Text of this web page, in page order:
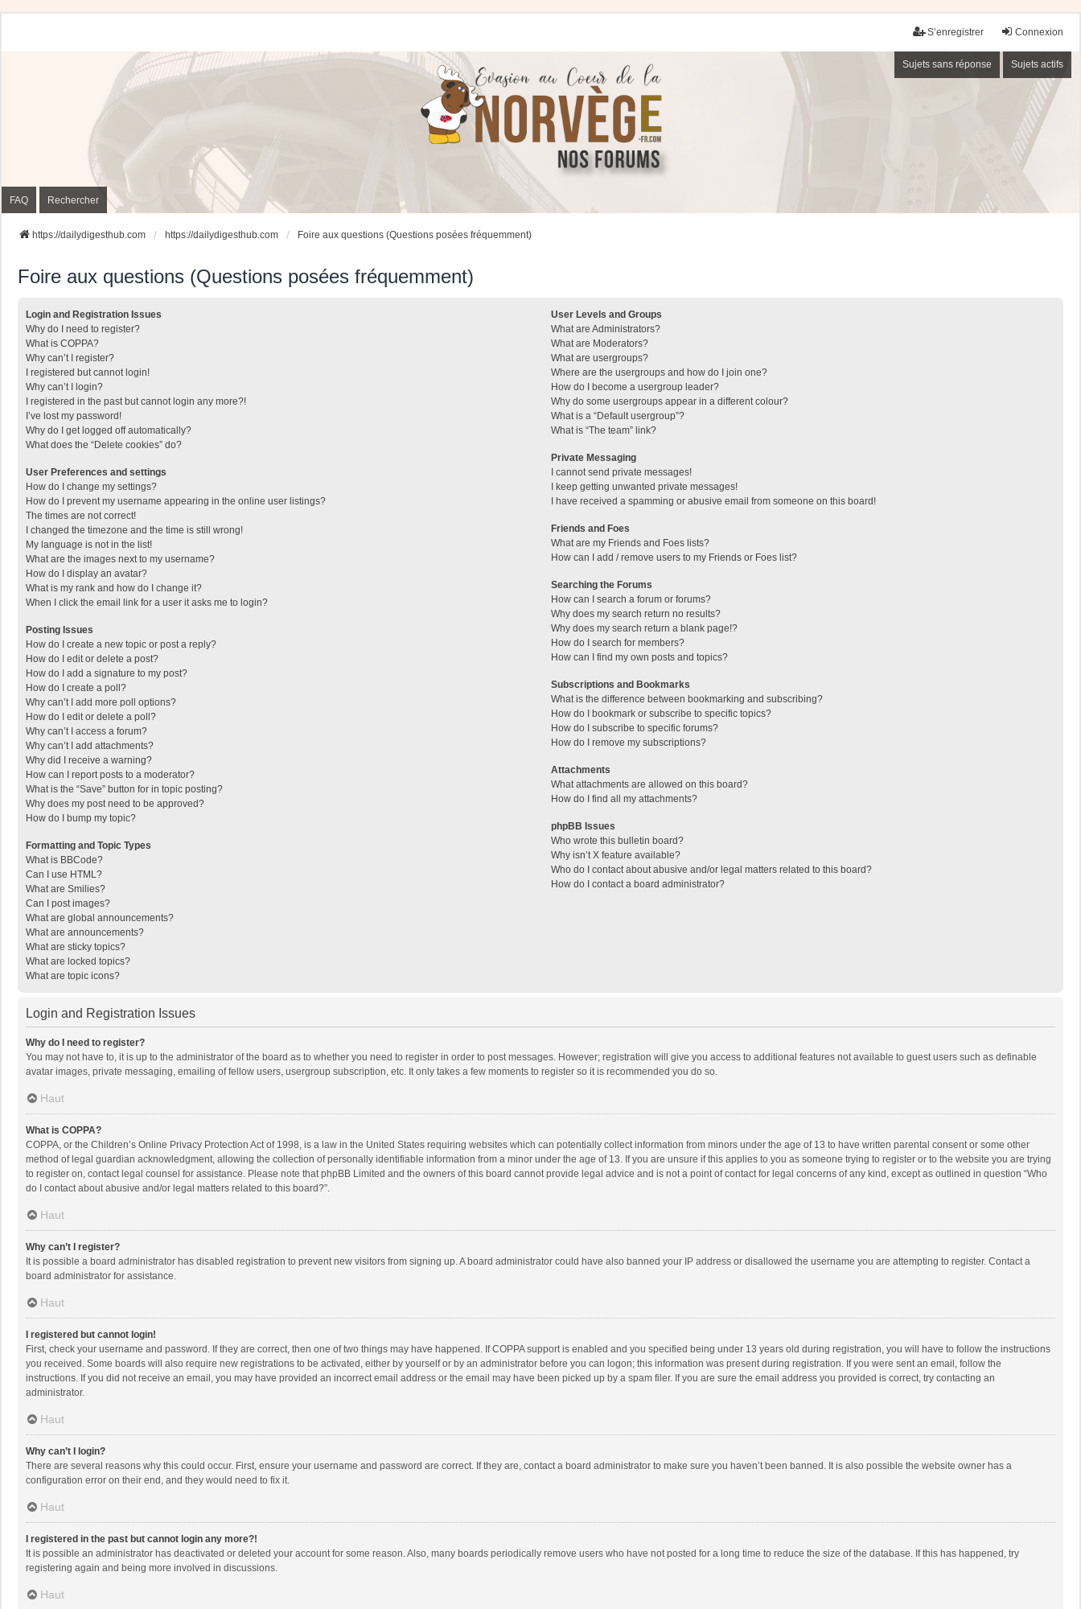
Connexion
S’enregistrer
Sujets sans réponse Sujets actifs
FAQ Rechercher
https://dailydigesthub.com https://dailydigesthub.com Foire aux questions (Questions posées fréquemment)
Foire aux questions (Questions posées fréquemment)
Login and Registration Issues
Why do I need to register?
What is COPPA?
Why can’t I register?
I registered but cannot login!
Why can’t I login?
I registered in the past but cannot login any more?!
I’ve lost my password!
Why do I get logged off automatically?
What does the “Delete cookies” do?
User Preferences and settings
How do I change my settings?
How do I prevent my username appearing in the online user listings?
The times are not correct!
I changed the timezone and the time is still wrong!
My language is not in the list!
What are the images next to my username?
How do I display an avatar?
What is my rank and how do I change it?
When I click the email link for a user it asks me to login?
Posting Issues
How do I create a new topic or post a reply?
How do I edit or delete a post?
How do I add a signature to my post?
How do I create a poll?
Why can’t I add more poll options?
How do I edit or delete a poll?
Why can’t I access a forum?
Why can’t I add attachments?
Why did I receive a warning?
How can I report posts to a moderator?
What is the “Save” button for in topic posting?
Why does my post need to be approved?
How do I bump my topic?
Formatting and Topic Types
What is BBCode?
Can I use HTML?
What are Smilies?
Can I post images?
What are global announcements?
What are announcements?
What are sticky topics?
What are locked topics?
What are topic icons?
User Levels and Groups
What are Administrators?
What are Moderators?
What are usergroups?
Where are the usergroups and how do I join one?
How do I become a usergroup leader?
Why do some usergroups appear in a different colour?
What is a “Default usergroup”?
What is “The team” link?
Private Messaging
I cannot send private messages!
I keep getting unwanted private messages!
I have received a spamming or abusive email from someone on this board!
Friends and Foes
What are my Friends and Foes lists?
How can I add / remove users to my Friends or Foes list?
Searching the Forums
How can I search a forum or forums?
Why does my search return no results?
Why does my search return a blank page!?
How do I search for members?
How can I find my own posts and topics?
Subscriptions and Bookmarks
What is the difference between bookmarking and subscribing?
How do I bookmark or subscribe to specific topics?
How do I subscribe to specific forums?
How do I remove my subscriptions?
Attachments
What attachments are allowed on this board?
How do I find all my attachments?
phpBB Issues
Who wrote this bulletin board?
Why isn’t X feature available?
Who do I contact about abusive and/or legal matters related to this board?
How do I contact a board administrator?
Login and Registration Issues
Why do I need to register?
You may not have to, it is up to the administrator of the board as to whether you need to register in order to post messages. However; registration will give you access to additional features not available to guest users such as definable
avatar images, private messaging, emailing of fellow users, usergroup subscription, etc. It only takes a few moments to register so it is recommended you do so.
Haut
What is COPPA?
COPPA, or the Children’s Online Privacy Protection Act of 1998, is a law in the United States requiring websites which can potentially collect information from minors under the age of 13 to have written parental consent or some other
method of legal guardian acknowledgment, allowing the collection of personally identifiable information from a minor under the age of 13. If you are unsure if this applies to you as someone trying to register or to the website you are trying
to register on, contact legal counsel for assistance. Please note that phpBB Limited and the owners of this board cannot provide legal advice and is not a point of contact for legal concerns of any kind, except as outlined in question “Who
do I contact about abusive and/or legal matters related to this board?”.
Haut
Why can’t I register?
It is possible a board administrator has disabled registration to prevent new visitors from signing up. A board administrator could have also banned your IP address or disallowed the username you are attempting to register. Contact a
board administrator for assistance.
Haut
I registered but cannot login!
First, check your username and password. If they are correct, then one of two things may have happened. If COPPA support is enabled and you specified being under 13 years old during registration, you will have to follow the instructions
you received. Some boards will also require new registrations to be activated, either by yourself or by an administrator before you can logon; this information was present during registration. If you were sent an email, follow the
instructions. If you did not receive an email, you may have provided an incorrect email address or the email may have been picked up by a spam filer. If you are sure the email address you provided is correct, try contacting an
administrator.
Haut
Why can’t I login?
There are several reasons why this could occur. First, ensure your username and password are correct. If they are, contact a board administrator to make sure you haven’t been banned. It is also possible the website owner has a
configuration error on their end, and they would need to fix it.
Haut
I registered in the past but cannot login any more?!
It is possible an administrator has deactivated or deleted your account for some reason. Also, many boards periodically remove users who have not posted for a long time to reduce the size of the database. If this has happened, try
registering again and being more involved in discussions.
Haut